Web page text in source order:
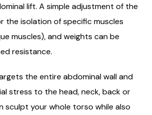
lift. A simple adjustment of the
the isolation of specific muscles
muscles), and weights can be
resistance.
the entire abdominal wall and
stress to the head, neck, back or
sculpt your whole torso while also